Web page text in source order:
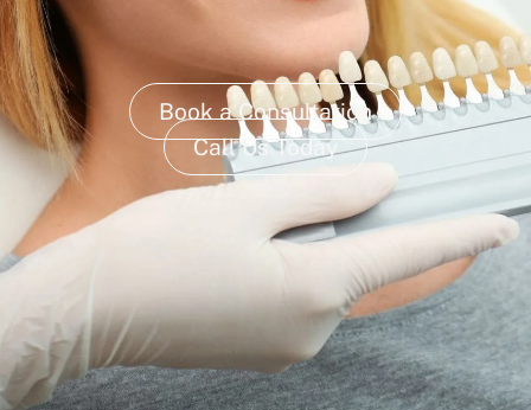
Book a Consultation
Call Us Today